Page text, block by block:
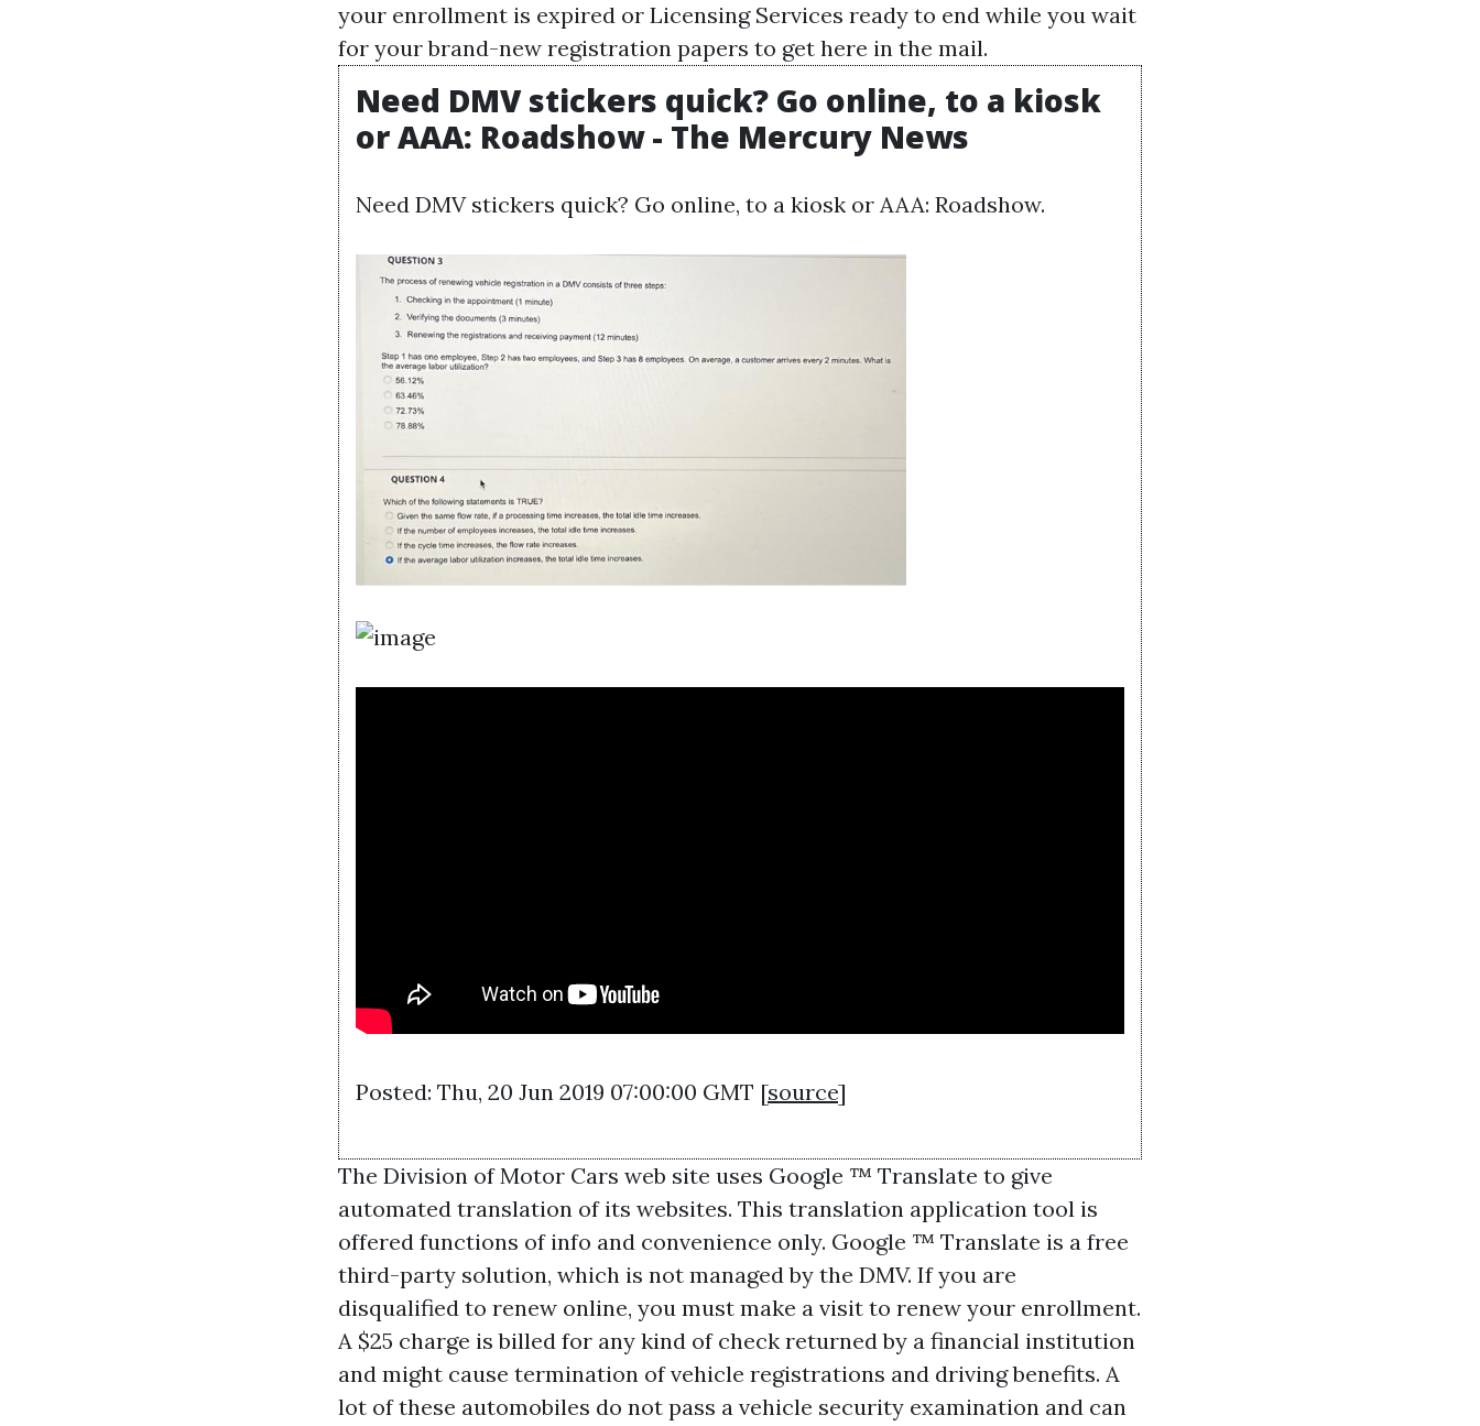
your enrollment is expired or Licensing Services ready to end while you wait
for your brand-new registration papers to get here in the mail.
Need DMV stickers quick? Go online, to a kiosk
or AAA: Roadshow - The Mercury News
Need DMV stickers quick? Go online, to a kiosk or AAA: Roadshow.
Posted: Thu, 20 Jun 2019 07:00:00 GMT [source]
The Division of Motor Cars web site uses Google ™ Translate to give
automated translation of its websites. This translation application tool is
offered functions of info and convenience only. Google ™ Translate is a free
third-party solution, which is not managed by the DMV. If you are
disqualified to renew online, you must make a visit to renew your enrollment.
A $25 charge is billed for any kind of check returned by a financial institution
and might cause termination of vehicle registrations and driving benefits. A
lot of these automobiles do not pass a vehicle security examination and can